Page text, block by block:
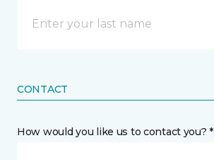
CONTACT
How would you like us to contact you? *